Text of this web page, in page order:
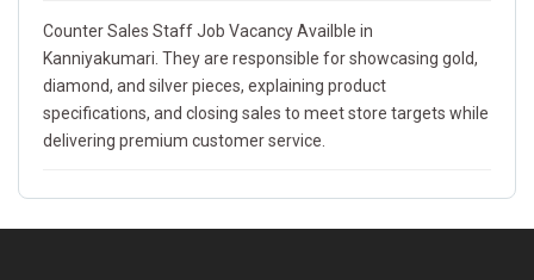
Counter Sales Staff Job Vacancy Availble in
Kanniyakumari. They are responsible for showcasing gold,
diamond, and silver pieces, explaining product
specifications, and closing sales to meet store targets while
delivering premium customer service.